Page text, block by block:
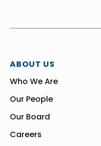
ABOUT US
Who We Are
Our People
Our Board
Careers